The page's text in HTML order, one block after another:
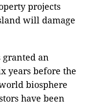
projects
will damage
granted an
years before the
biosphere
have been